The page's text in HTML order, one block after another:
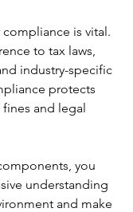
is vital.
to tax laws,
industry-specific
protects
and legal
you
understanding
and make